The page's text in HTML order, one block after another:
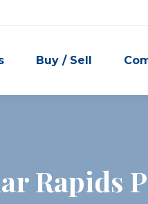
Buy / Sell
Rapids